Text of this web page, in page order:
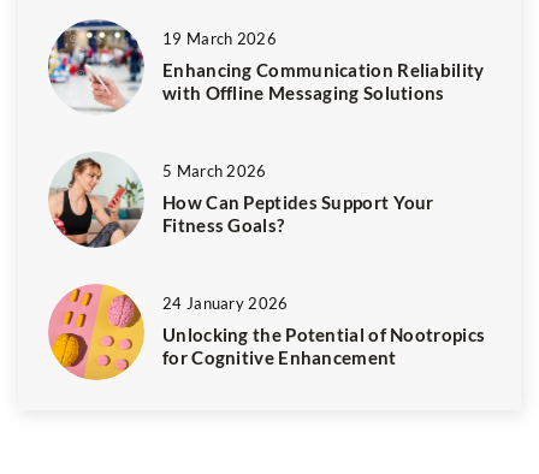
19 March 2026
Enhancing Communication Reliability
with Offline Messaging Solutions
5 March 2026
How Can Peptides Support Your
Fitness Goals?
24 January 2026
Unlocking the Potential of Nootropics
for Cognitive Enhancement